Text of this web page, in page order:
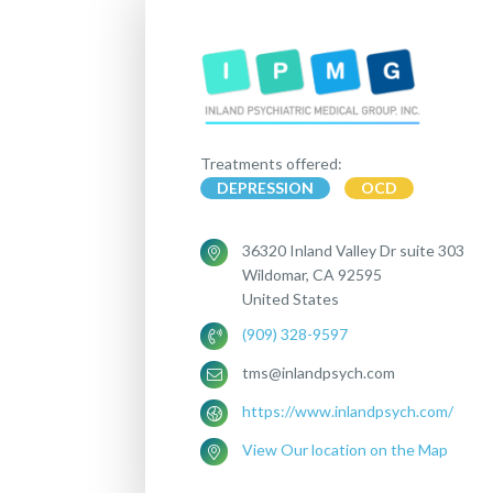
Treatments offered:
DEPRESSION
OCD
36320 Inland Valley Dr suite 303
Wildomar, CA 92595
United States
(909) 328-9597
tms@inlandpsych.com
https://www.inlandpsych.com/
View Our location on the Map